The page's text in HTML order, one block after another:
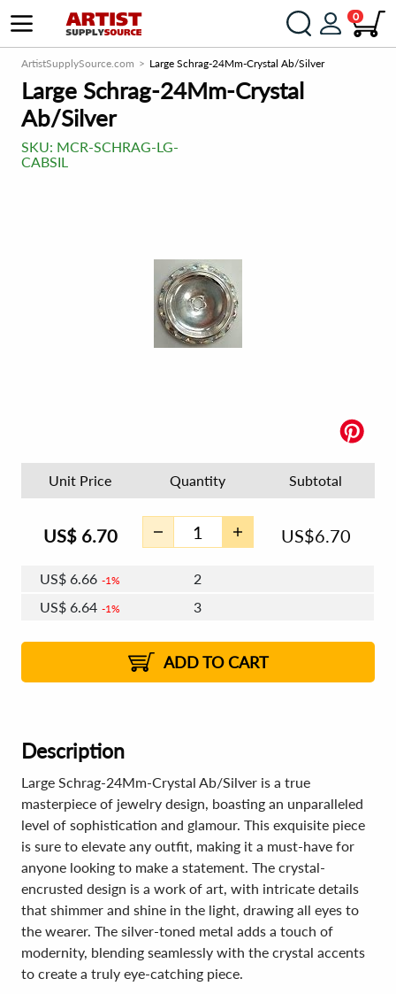
0
ArtistSupplySource.com Large Schrag-24Mm-Crystal Ab/Silver
Large Schrag-24Mm-Crystal
Ab/Silver
SKU: MCR-SCHRAG-LG-
CABSIL
Unit Price Quantity Subtotal
US$ 6.70 US$6.70
US$ 6.66 1%
2
US$ 6.64 1%
3
1%
US$6.58 2% 8 - 11
US$6.56 2% 12+
ADD TO CART
Description
Large Schrag-24Mm-Crystal Ab/Silver is a true
masterpiece of jewelry design, boasting an unparalleled
level of sophistication and glamour. This exquisite piece
is sure to elevate any outfit, making it a must-have for
anyone looking to make a statement. The crystal-
encrusted design is a work of art, with intricate details
that shimmer and shine in the light, drawing all eyes to
the wearer. The silver-toned metal adds a touch of
modernity, blending seamlessly with the crystal accents
to create a truly eye-catching piece.